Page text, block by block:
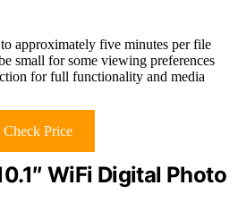
approximately five minutes per file
small for some viewing preferences
for full functionality and media
Check Price
WiFi Digital Photo